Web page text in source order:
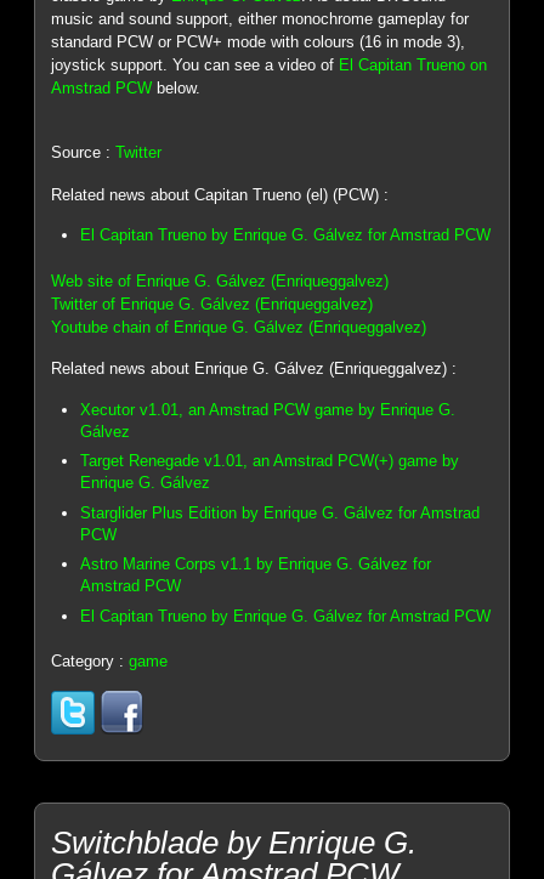
music and sound support, either monochrome gameplay for
standard PCW or PCW+ mode with colours (16 in mode 3),
joystick support. You can see a video of El Capitan Trueno on
Amstrad PCW below.
Source :Twitter
Related news about Capitan Trueno (el) (PCW) :
El Capitan Trueno by Enrique G. Gálvez for Amstrad PCW
Web site of Enrique G. Gálvez (Enriqueggalvez)
Twitter of Enrique G. Gálvez (Enriqueggalvez)
Youtube chain of Enrique G. Gálvez (Enriqueggalvez)
Related news about Enrique G. Gálvez (Enriqueggalvez) :
Xecutor v1.01, an Amstrad PCW game by Enrique G.
Gálvez
Target Renegade v1.01, an Amstrad PCW(+) game by
Enrique G. Gálvez
Starglider Plus Edition by Enrique G. Gálvez for Amstrad
PCW
Astro Marine Corps v1.1 by Enrique G. Gálvez for
Amstrad PCW
El Capitan Trueno by Enrique G. Gálvez for Amstrad PCW
Category :game
Switchblade by Enrique G.